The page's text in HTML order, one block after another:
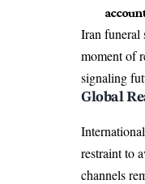
Iran funeral
moment of
signaling
Global
restraint to
channels